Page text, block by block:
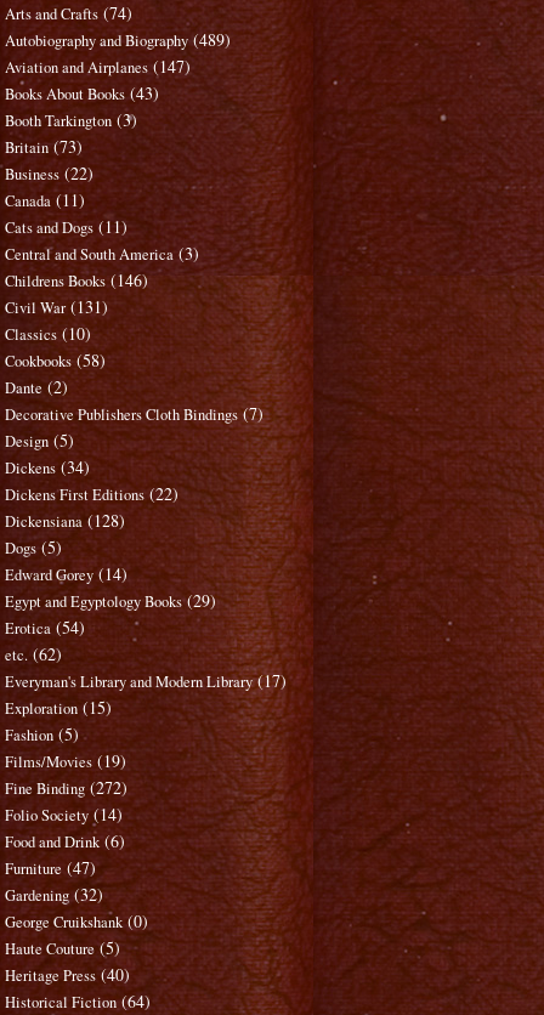
Arts and Crafts (74)
Autobiography and Biography (489)
Aviation and Airplanes (147)
Books About Books (43)
Booth Tarkington (3)
Britain (73)
Business (22)
Canada (11)
Cats and Dogs (11)
Central and South America (3)
Childrens Books (146)
Civil War (131)
Classics (10)
Cookbooks (58)
Dante (2)
Decorative Publishers Cloth Bindings (7)
Design (5)
Dickens (34)
Dickens First Editions (22)
Dickensiana (128)
Dogs (5)
Edward Gorey (14)
Egypt and Egyptology Books (29)
Erotica (54)
etc. (62)
Everyman's Library and Modern Library (17)
Exploration (15)
Fashion (5)
Films/Movies (19)
Fine Binding (272)
Folio Society (14)
Food and Drink (6)
Furniture (47)
Gardening (32)
George Cruikshank (0)
Haute Couture (5)
Heritage Press (40)
Historical Fiction (64)